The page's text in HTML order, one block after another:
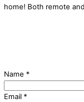
home! Both remote
Name *
Email *